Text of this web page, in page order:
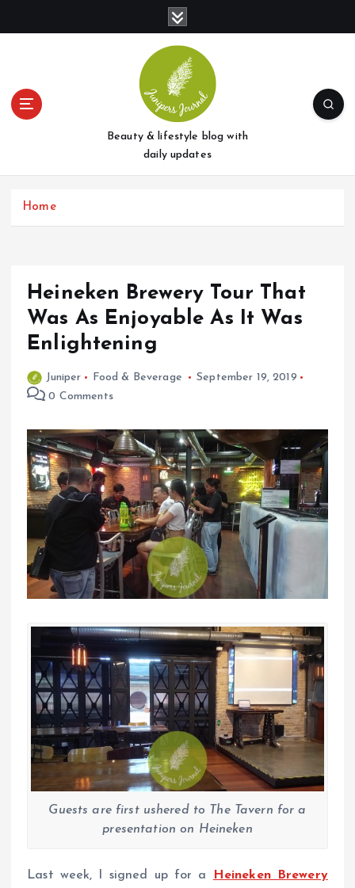
t
Beauty & lifestyle blog with
daily updates
Home
Heineken Brewery Tour That
Was As Enjoyable As It Was
Enlightening
Juniper Food & Beverage
September 19, 2019
0 Comments
Guests are first ushered to The Tavern for a
presentation on Heineken
Last week, I signed up for a
Heineken Brewery